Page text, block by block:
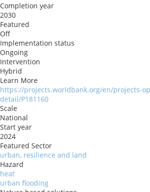
Completion year
2030
Featured
Off
Implementation status
Ongoing
Intervention
Hybrid
Learn More
https://projects.worldbank.org/en/projects-
detail/P181160
Scale
National
Start year
2024
Featured Sector
urban, resilience and land
Hazard
heat
urban flooding